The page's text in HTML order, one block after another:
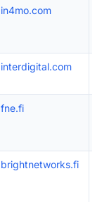
in4mo.com
interdigital.com
fne.fi
brightnetworks.fi